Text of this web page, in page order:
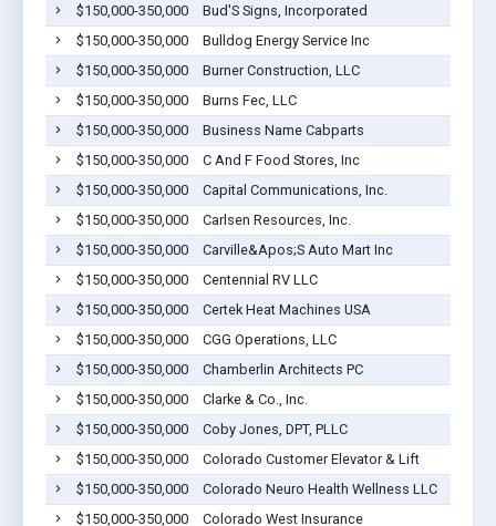
$150,000-350,000
Bud'S Signs, Incorporated
$150,000-350,000
Bulldog Energy Service Inc
$150,000-350,000
Burner Construction, LLC
$150,000-350,000
Burns Fec, LLC
$150,000-350,000
Business Name Cabparts
$150,000-350,000
C And F Food Stores, Inc
$150,000-350,000
Capital Communications, Inc.
$150,000-350,000
Carlsen Resources, Inc.
$150,000-350,000
Carville&Apos;S Auto Mart Inc
$150,000-350,000
Centennial RV LLC
$150,000-350,000
Certek Heat Machines USA
$150,000-350,000
CGG Operations, LLC
$150,000-350,000
Chamberlin Architects PC
$150,000-350,000
Clarke & Co., Inc.
$150,000-350,000
Coby Jones, DPT, PLLC
$150,000-350,000
Colorado Customer Elevator & Lift
$150,000-350,000
Colorado Neuro Health Wellness LLC
$150,000-350,000
Colorado West Insurance